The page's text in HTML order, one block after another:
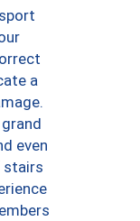
a
even
stairs